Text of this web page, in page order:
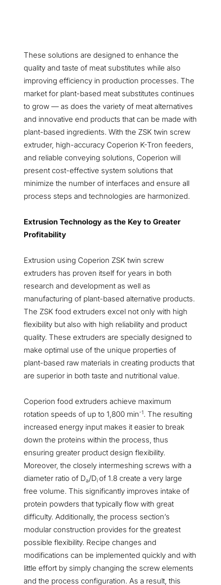
These solutions are designed to enhance the
quality and taste of meat substitutes while also
improving efficiency in production processes. The
market for plant-based meat substitutes continues
to grow — as does the variety of meat alternatives
and innovative end products that can be made with
plant-based ingredients. With the ZSK twin screw
extruder, high-accuracy Coperion K-Tron feeders,
and reliable conveying solutions, Coperion will
present cost-effective system solutions that
minimize the number of interfaces and ensure all
process steps and technologies are harmonized.
Extrusion Technology as the Key to Greater
Profitability
Extrusion using Coperion ZSK twin screw
extruders has proven itself for years in both
research and development as well as
manufacturing of plant-based alternative products.
The ZSK food extruders excel not only with high
flexibility but also with high reliability and product
quality. These extruders are specially designed to
make optimal use of the unique properties of
plant-based raw materials in creating products that
are superior in both taste and nutritional value.
Coperion food extruders achieve maximum
rotation speeds of up to 1,800 min-1. The resulting
increased energy input makes it easier to break
down the proteins within the process, thus
ensuring greater product design flexibility.
Moreover, the closely intermeshing screws with a
diameter ratio of Da/Di of 1.8 create a very large
free volume. This significantly improves intake of
protein powders that typically flow with great
difficulty. Additionally, the process section’s
modular construction provides for the greatest
possible flexibility. Recipe changes and
modifications can be implemented quickly and with
little effort by simply changing the screw elements
and the process configuration. As a result, this